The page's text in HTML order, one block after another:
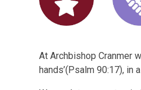
At Archbishop Cranmer
hands’(Psalm 90:17), in